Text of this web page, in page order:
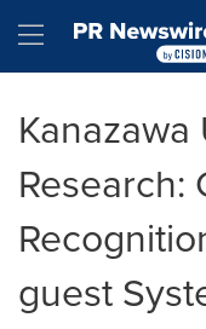
Hamburger
Research:
guest